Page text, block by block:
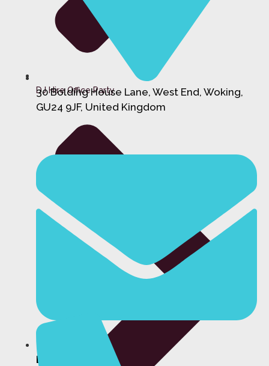
DJ Hire Office Party
30 Bolding House Lane, West End, Woking,
GU24 9JF, United Kingdom
Email: